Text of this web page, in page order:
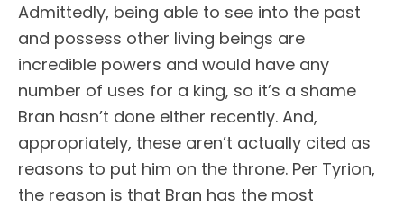
Admittedly, being able to see into the past
and possess other living beings are
incredible powers and would have any
number of uses for a king, so it’s a shame
Bran hasn’t done either recently. And,
appropriately, these aren’t actually cited as
reasons to put him on the throne. Per Tyrion,
the reason is that Bran has the most